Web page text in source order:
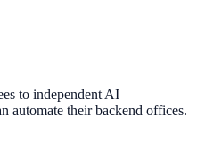
to independent AI
automate their backend offices.